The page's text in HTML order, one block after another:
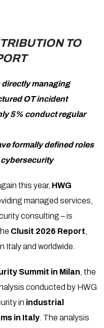
TO
managing
OT incident
5% conduct regular
formally defined roles
this year, HWG
managed services,
consulting – is
Clusit 2026 Report
Italy and worldwide.
Summit in Milan , the
conducted by HWG
in industrial
in Italy . The analysis